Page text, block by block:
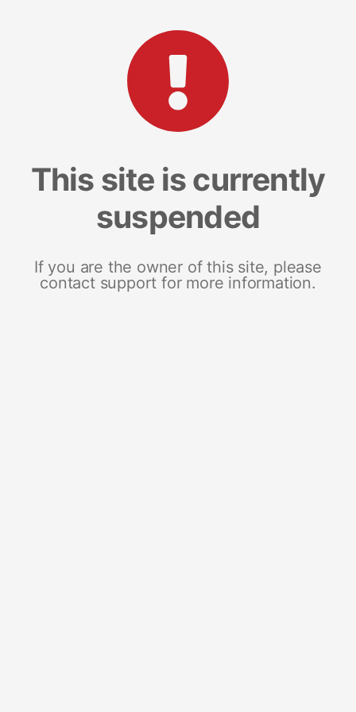
This site is currently
suspended
If you are the owner of this site, please
contact support for more information.